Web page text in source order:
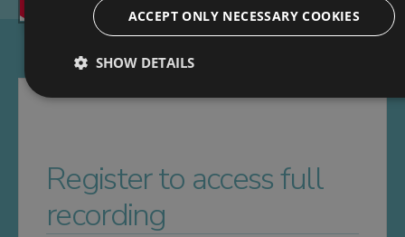
Register to access full
recording
ACCEPT ONLY NECESSARY COOKIES
SHOW DETAILS